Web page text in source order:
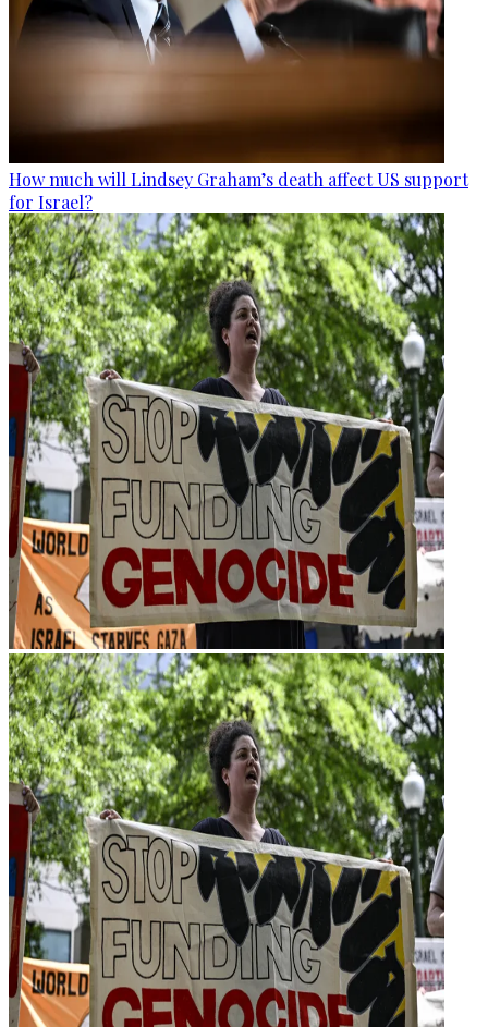
How much will Lindsey Graham’s death affect US support
for Israel?